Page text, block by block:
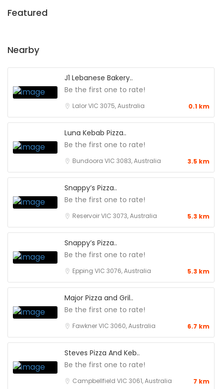
Featured
Nearby
J1 Lebanese Bakery..
Be the first one to rate!
Lalor VIC 3075, Australia 0.1 km
Luna Kebab Pizza..
Be the first one to rate!
Bundoora VIC 3083, Australia 3.5 km
Snappy’s Pizza..
Be the first one to rate!
Reservoir VIC 3073, Australia 5.3 km
Snappy’s Pizza..
Be the first one to rate!
Epping VIC 3076, Australia 5.3 km
Major Pizza and Gril..
Be the first one to rate!
Fawkner VIC 3060, Australia 6.7 km
Steves Pizza And Keb..
Be the first one to rate!
Campbellfield VIC 3061, Australia 7 km